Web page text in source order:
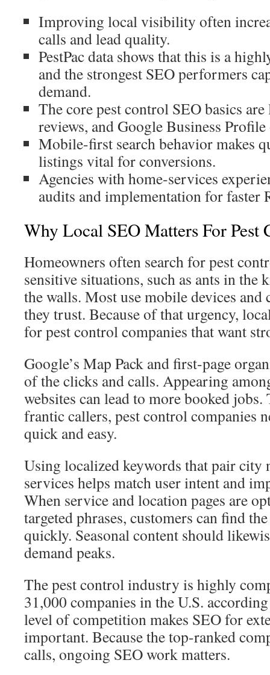
Improving local visibility often
calls and lead quality.
PestPac data shows that this is a
and the strongest SEO performers
demand.
The core pest control SEO basics
reviews, and Google Business
Mobile-first search behavior makes
listings vital for conversions.
Agencies with home-services
audits and implementation for faster
Why Local SEO Matters For Pest
Homeowners often search for pest
sensitive situations, such as ants in the
the walls. Most use mobile devices
they trust. Because of that urgency,
for pest control companies that want
Google’s Map Pack and first-page
of the clicks and calls. Appearing
websites can lead to more booked jobs.
frantic callers, pest control companies
quick and easy.
Using localized keywords that pair city
services helps match user intent and
When service and location pages are
targeted phrases, customers can find
quickly. Seasonal content should
demand peaks.
The pest control industry is highly
31,000 companies in the U.S.
level of competition makes SEO for
important. Because the top-ranked
calls, ongoing SEO work matters.